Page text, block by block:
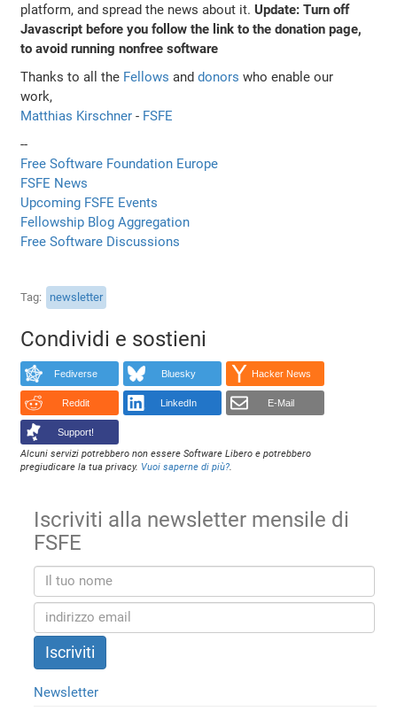
platform, and spread the news about it.Update: Turn off
Javascript before you follow the link to the donation page,
to avoid running nonfree software
Thanks to all the Fellows anddonors who enable our
work,
Matthias Kirschner- FSFE
--
Free Software Foundation Europe
FSFE News
Upcoming FSFE Events
Fellowship Blog Aggregation
Free Software Discussions
Tag newsletter
Condividi e sostieni
Fediverse Bluesky Hacker News
Reddit LinkedIn E-Mail
Support!
Alcuni servizi potrebbero non essere Software Libero e potrebbero
pregiudicare la tua privacy. Vuoi saperne di più?.
Iscriviti alla newsletter mensile di
FSFE
Newsletter